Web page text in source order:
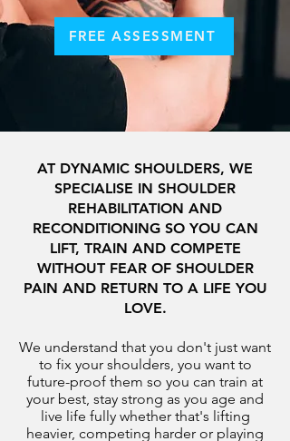
FREE ASSESSMENT
AT DYNAMIC SHOULDERS, WE
SPECIALISE IN SHOULDER
REHABILITATION AND
RECONDITIONING SO YOU CAN
LIFT, TRAIN AND COMPETE
WITHOUT FEAR OF SHOULDER
PAIN AND RETURN TO A LIFE YOU
LOVE.
We understand that you don't just want
to fix your shoulders, you want to
future-proof them so you can train at
your best, stay strong as you age and
live life fully whether that's lifting
heavier, competing harder or playing